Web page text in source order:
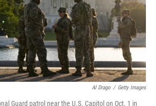
Al Drago / Getty Images
Guard patrol near the U.S. Capitol on Oct. 1 in